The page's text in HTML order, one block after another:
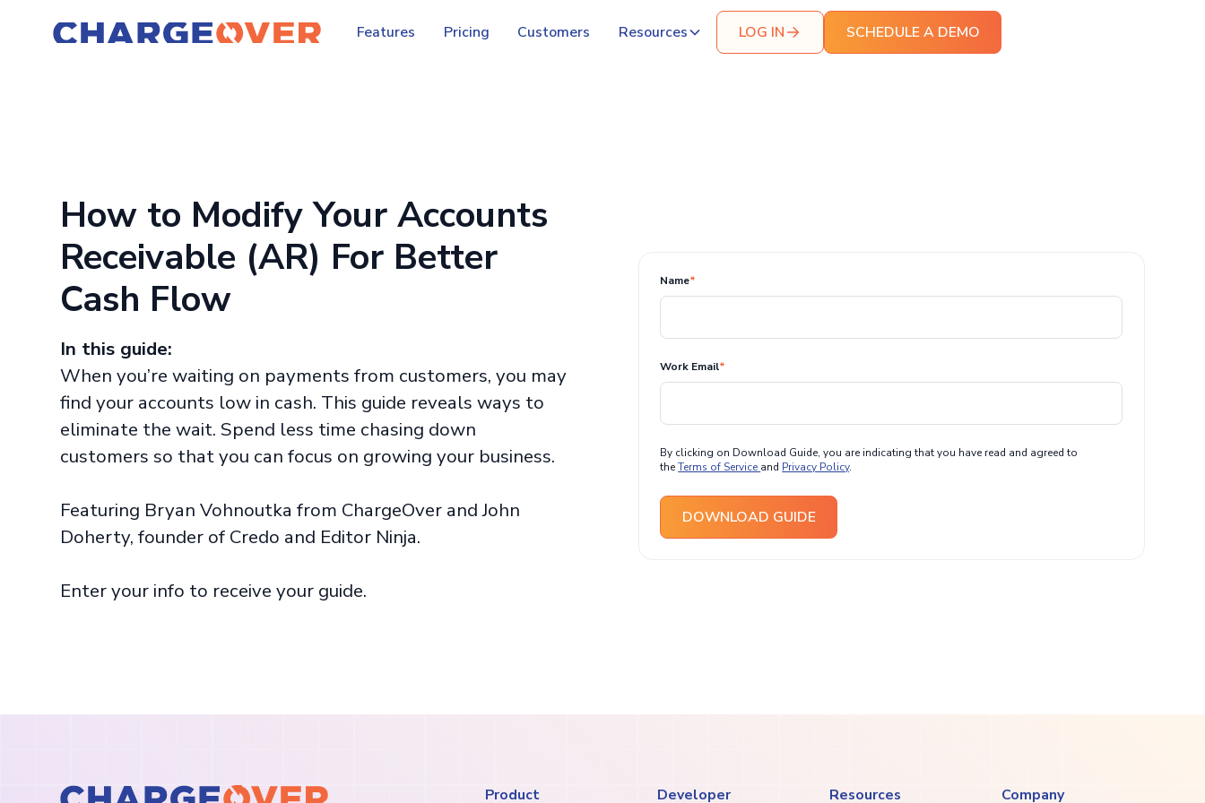
Features Pricing Customers Resources LOG IN SCHEDULE A DEMO
How to Modify Your Accounts
Receivable (AR) For Better
Cash Flow
In this guide:
When you’re waiting on payments from customers, you may
find your accounts low in cash. This guide reveals ways to
eliminate the wait. Spend less time chasing down
customers so that you can focus on growing your business.
Featuring Bryan Vohnoutka from ChargeOver and John
Doherty, founder of Credo and Editor Ninja.
Enter your info to receive your guide.
Name*
Work Email*
By clicking on Download Guide, you are indicating that you have read and agreed to
theTerms of Service and Privacy Policy.
DOWNLOAD GUIDE
Product Developer Resources Company